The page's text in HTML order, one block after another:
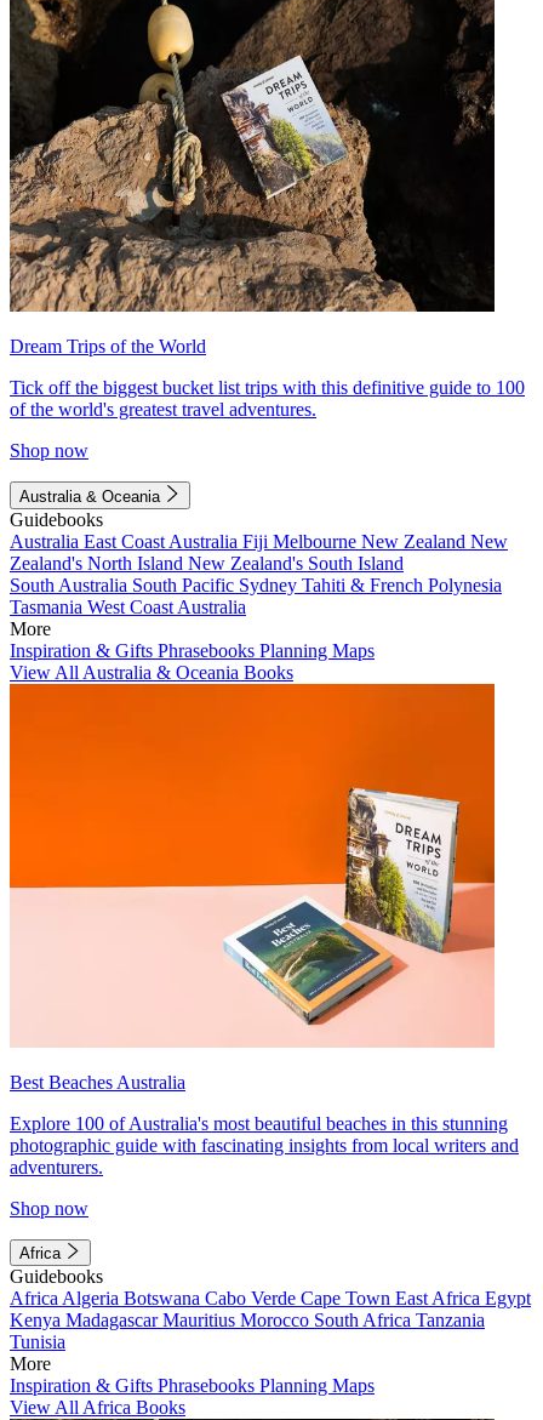
Dream Trips of the World
Tick off the biggest bucket list trips with this definitive guide to 100
of the world's greatest travel adventures.
Shop now
Australia & Oceania
Guidebooks
Australia East Coast Australia Fiji Melbourne New Zealand New
Zealand's North Island New Zealand's South Island
South Australia South Pacific Sydney Tahiti & French Polynesia
Tasmania West Coast Australia
More
Inspiration & Gifts Phrasebooks Planning Maps
View All Australia & Oceania Books
Best Beaches Australia
Explore 100 of Australia's most beautiful beaches in this stunning
photographic guide with fascinating insights from local writers and
adventurers.
Shop now
Africa
Guidebooks
Africa Algeria Botswana Cabo Verde Cape Town East Africa Egypt
Kenya MadagascarMauritius Morocco South Africa Tanzania
Tunisia
More
Inspiration & Gifts Phrasebooks Planning Maps
View All Africa Books